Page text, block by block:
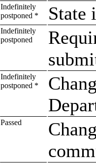
Indefinitely
postponed *
State
Indefinitely
postponed
Indefinitely
postponed *
Passed